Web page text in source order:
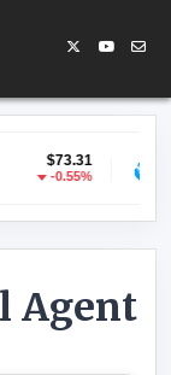
Lido Staked ETH
stETH
Agent